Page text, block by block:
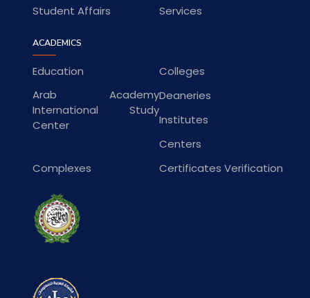
Student Affairs
Services
ACADEMICS
Education
Colleges
Arab Academy
International Study
Center
Deaneries
Institutes
Centers
Complexes
Certificates Verification